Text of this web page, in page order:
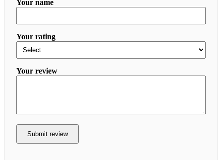
Your name
Your rating
Your review
Submit review